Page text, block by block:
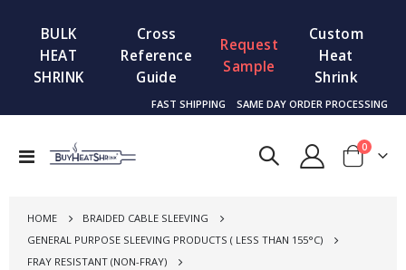
BULK
HEAT
SHRINK
Cross
Reference
Guide
Request
Sample
Custom
Heat
Shrink
FAST SHIPPING SAME DAY ORDER PROCESSING
Toggle
Cart
0items
HOME
BRAIDED CABLE SLEEVING
GENERAL PURPOSE SLEEVING PRODUCTS ( LESS THAN 155°C)
FRAY RESISTANT (NON-FRAY)